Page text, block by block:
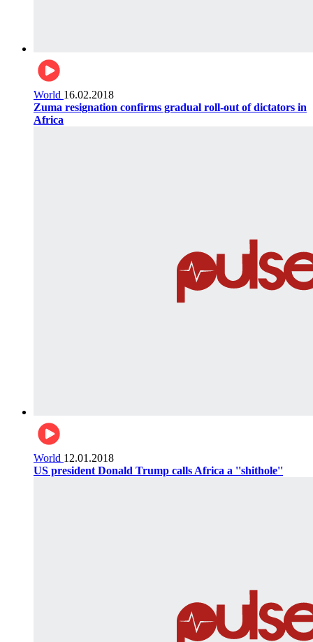
World 16.02.2018
Zuma resignation confirms gradual roll-out of dictators in
Africa
World 12.01.2018
US president Donald Trump calls Africa a ''shithole''